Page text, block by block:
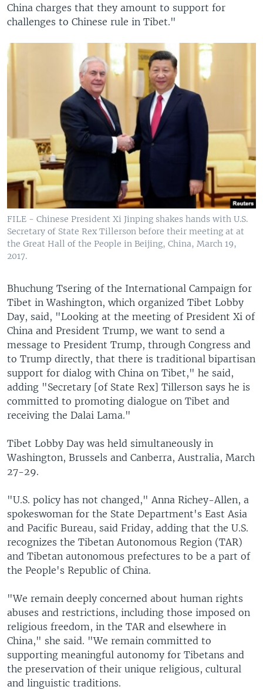
China charges that they amount to support for
challenges to Chinese rule in Tibet."
FILE - Chinese President Xi Jinping shakes hands with U.S.
Secretary of State Rex Tillerson before their meeting at at
the Great Hall of the People in Beijing, China, March 19,
2017.
Bhuchung Tsering of the International Campaign for
Tibet in Washington, which organized Tibet Lobby
Day, said, "Looking at the meeting of President Xi of
China and President Trump, we want to send a
message to President Trump, through Congress and
to Trump directly, that there is traditional bipartisan
support for dialog with China on Tibet," he said,
adding "Secretary [of State Rex] Tillerson says he is
committed to promoting dialogue on Tibet and
receiving the Dalai Lama."
Tibet Lobby Day was held simultaneously in
Washington, Brussels and Canberra, Australia, March
27-29.
"U.S. policy has not changed," Anna Richey-Allen, a
spokeswoman for the State Department's East Asia
and Pacific Bureau, said Friday, adding that the U.S.
recognizes the Tibetan Autonomous Region (TAR)
and Tibetan autonomous prefectures to be a part of
the People's Republic of China.
"We remain deeply concerned about human rights
abuses and restrictions, including those imposed on
religious freedom, in the TAR and elsewhere in
China," she said. "We remain committed to
supporting meaningful autonomy for Tibetans and
the preservation of their unique religious, cultural
and linguistic traditions.